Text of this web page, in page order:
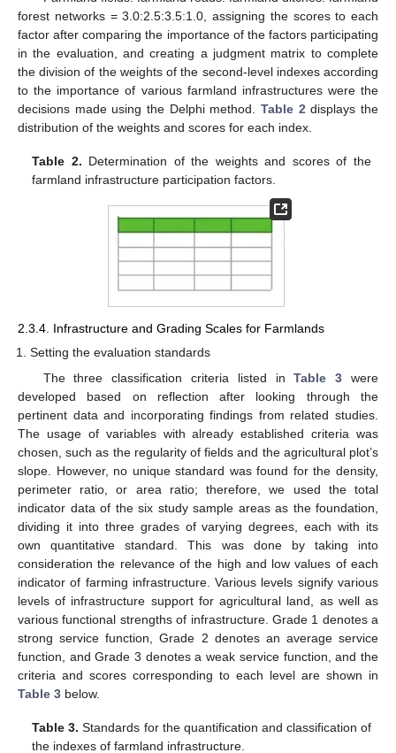
forest networks = 3.0:2.5:3.5:1.0, assigning the scores to each
factor after comparing the importance of the factors participating
in the evaluation, and creating a judgment matrix to complete
the division of the weights of the second-level indexes according
to the importance of various farmland infrastructures were the
decisions made using the Delphi method. Table 2displays the
distribution of the weights and scores for each index.
Table 2. Determination of the weights and scores of the
farmland infrastructure participation factors.
2.3.4. Infrastructure and Grading Scales for Farmlands
Setting the evaluation standards
The three classification criteria listed inTable 3 were
developed based on reflection after looking through the
pertinent data and incorporating findings from related studies.
The usage of variables with already established criteria was
chosen, such as the regularity of fields and the agricultural plot’s
slope. However, no unique standard was found for the density,
perimeter ratio, or area ratio; therefore, we used the total
indicator data of the six study sample areas as the foundation,
dividing it into three grades of varying degrees, each with its
own quantitative standard. This was done by taking into
consideration the relevance of the high and low values of each
indicator of farming infrastructure. Various levels signify various
levels of infrastructure support for agricultural land, as well as
various functional strengths of infrastructure. Grade 1 denotes a
strong service function, Grade 2 denotes an average service
function, and Grade 3 denotes a weak service function, and the
criteria and scores corresponding to each level are shown in
Table 3 below.
Table 3. Standards for the quantification and classification of
the indexes of farmland infrastructure.